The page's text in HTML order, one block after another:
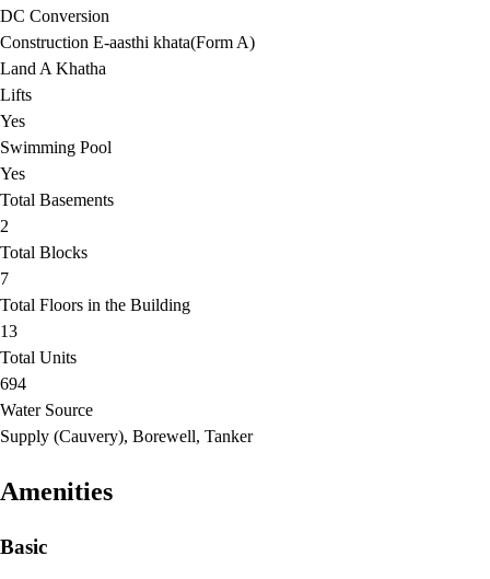
DC Conversion
Construction E-aasthi khata(Form A)
Land A Khatha
Lifts
Yes
Swimming Pool
Yes
Total Basements
2
Total Blocks
7
Total Floors in the Building
13
Total Units
694
Water Source
Supply (Cauvery), Borewell, Tanker
Amenities
Basic